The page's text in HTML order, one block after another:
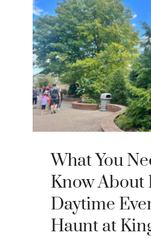
What You
Know About
Daytime
Haunt at